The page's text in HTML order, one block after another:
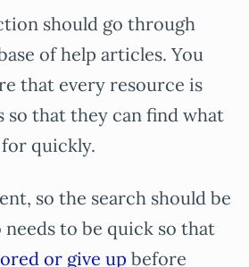
should go through
of help articles. You
that every resource is
so that they can find what
quickly.
so the search should be
needs to be quick so that
or give up before